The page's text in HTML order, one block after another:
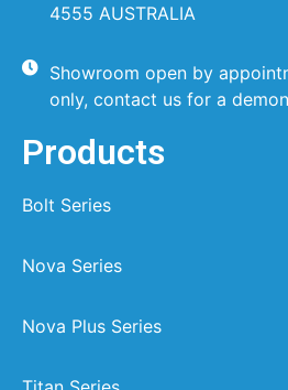
4555 AUSTRALIA
Showroom open by
only, contact us for a
Products
Bolt Series
Nova Series
Nova Plus Series